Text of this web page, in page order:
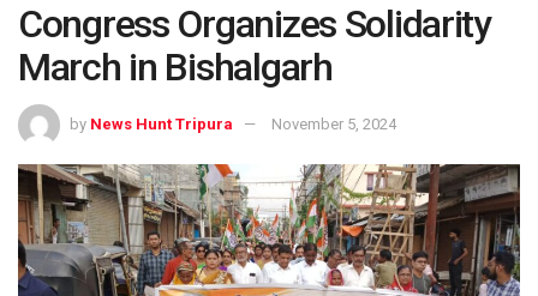
Congress Organizes Solidarity
March in Bishalgarh
by News Hunt Tripura November 5, 2024